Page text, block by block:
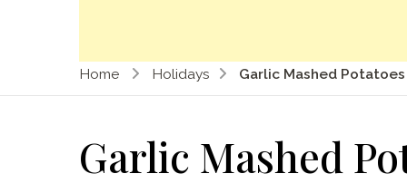
Home Holidays Garlic Mashed Potatoes
Garlic Mashed